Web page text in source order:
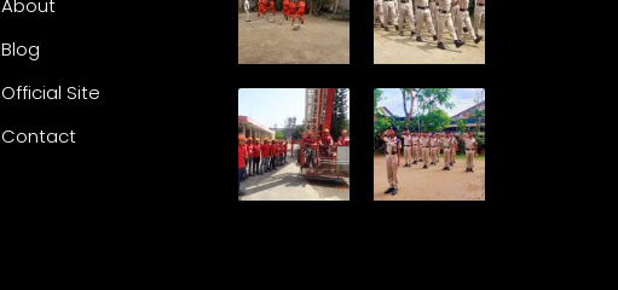
About
Blog
Official Site
Contact